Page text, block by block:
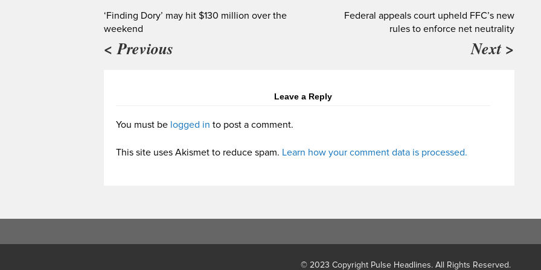
‘Finding Dory’ may hit $130 million over the
weekend
< Previous
Federal appeals court upheld FFC’s new
rules to enforce net neutrality
Next >
Leave a Reply
You must be logged in to post a comment.
This site uses Akismet to reduce spam. Learn how your comment data is processed.
© 2023 Copyright Pulse Headlines. All Rights Reserved.